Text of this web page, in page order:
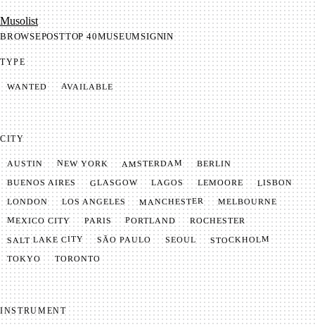
Mu­so­list
BROWSEPOSTTOP 40MUSEUMSIGNIN
TYPE
WANTED AVAILABLE
CITY
AUSTIN NEW YORK AMSTERDAM BERLIN
BUENOS AIRES GLASGOW LAGOS LEMOORE LISBON
LONDON LOS ANGELES MANCHESTER MELBOURNE
MEXICO CITY PARIS PORTLAND ROCHESTER
SALT LAKE CITY SÃO PAULO SEOUL STOCKHOLM
TOKYO TORONTO
INSTRUMENT